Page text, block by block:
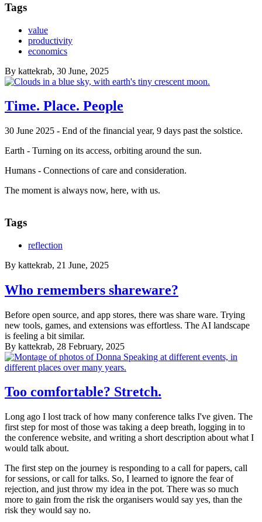
Tags
value
productivity
economics
By kattekrab, 30 June, 2025
Time. Place. People
30 June 2025 - End of the financial year, 9 days past the solstice.
Earth - Turning on its access, orbiting around the sun.
Humans - Connections of care and consideration.
The moment is always now, here, with us.
Tags
reflection
By kattekrab, 21 June, 2025
Who remembers shareware?
Before open source, and app stores, there was share ware. Trying
new tools, games, and extensions was effortless. The AI landscape
is feeling a bit similar.
By kattekrab, 28 February, 2025
Too comfortable? Stretch.
Long ago I lost track of how many conference talks I've given. The
first step for most of those was taking a deep breath, logging in to
the conference website, and writing a short description about what I
would talk about.
The first step on the journey is responding to a call for papers, call
for sessions, or call for talks. So, I learned to ignore the fear of
rejection, and just throw my idea in the pot. There was so much
more to gain from the risk the organisers would say yes, than the
risk they would say no.